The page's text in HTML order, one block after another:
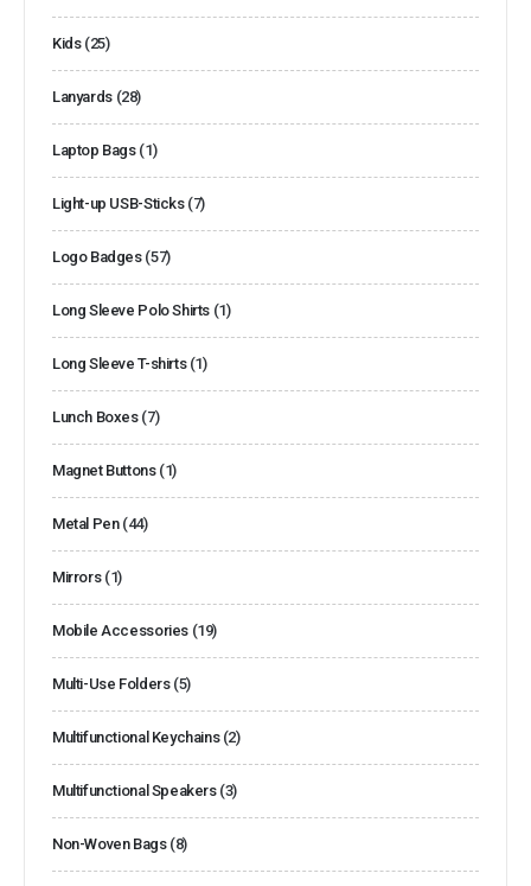
Kids (25)
Lanyards (28)
Laptop Bags (1)
Light-up USB-Sticks (7)
Logo Badges (57)
Long Sleeve Polo Shirts (1)
Long Sleeve T-shirts (1)
Lunch Boxes (7)
Magnet Buttons (1)
Metal Pen (44)
Mirrors (1)
Mobile Accessories (19)
Multi-Use Folders (5)
Multifunctional Keychains (2)
Multifunctional Speakers (3)
Non-Woven Bags (8)